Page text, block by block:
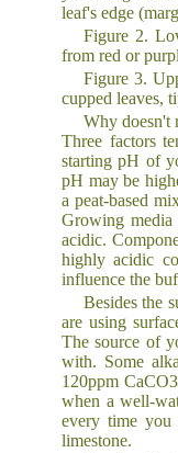
leaf's edge
Figure 2.
from red or
Figure 3.
cupped leaves,
Why doesn't
Three factors
starting pH of
pH may be
a peat-based
Growing media
acidic.
highly acidic
influence the
Besides the
are using
The source of
with. Some
120ppm
when a well-
every time
limestone.